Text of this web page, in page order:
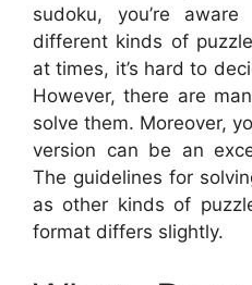
sudoku, you’re
different kinds of
at times, it’s hard to
However, there are
solve them. Moreover,
version can be an
The guidelines for
as other kinds of
format differs slightly.